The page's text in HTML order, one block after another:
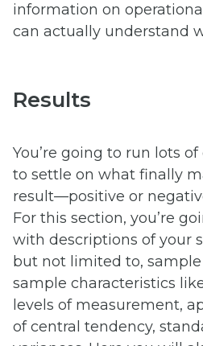
information on
can actually understand
Results
You’re going to run lots
to settle on what finally
result—positive or
For this section, you’re
with descriptions of your
but not limited to,
sample characteristics
levels of measurement,
of central tendency,